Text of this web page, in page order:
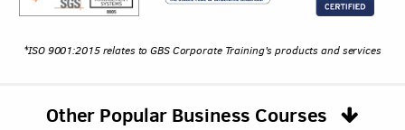
*ISO 9001:2015 relates to GBS Corporate Training's products and services
Other Popular Business Courses